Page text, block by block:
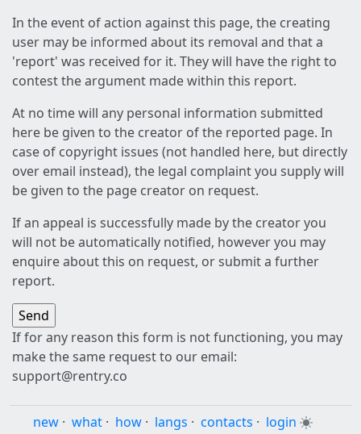
In the event of action against this page, the creating
user may be informed about its removal and that a
'report' was received for it. They will have the right to
contest the argument made within this report.
At no time will any personal information submitted
here be given to the creator of the reported page. In
case of copyright issues (not handled here, but directly
over email instead), the legal complaint you supply will
be given to the page creator on request.
If an appeal is successfully made by the creator you
will not be automatically notified, however you may
enquire about this on request, or submit a further
report.
If for any reason this form is not functioning, you may
make the same request to our email:
support@rentry.co
new · what · how · langs · contacts · login